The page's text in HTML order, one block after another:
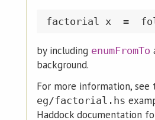
by including enumFromTo
background.
For more information, see
eg/factorial.hs
Haddock documentation